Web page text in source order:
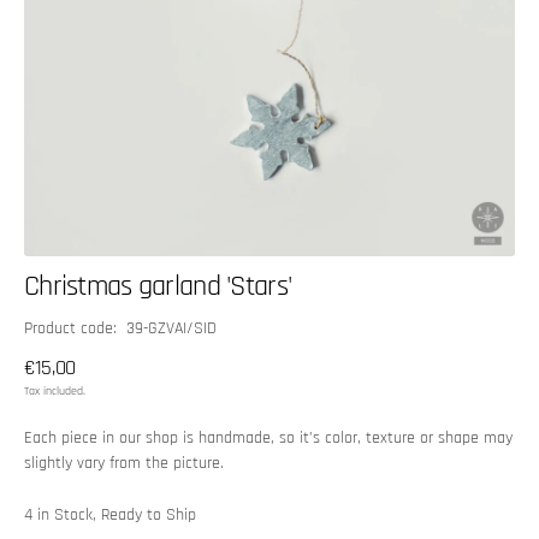
Christmas garland 'Stars'
SKU:
Product code: 39-GZVAI/SID
Regular
price
€15,00
Tax included.
Each piece in our shop is handmade, so it’s color, texture or shape may
slightly vary from the picture.
4 in Stock, Ready to Ship